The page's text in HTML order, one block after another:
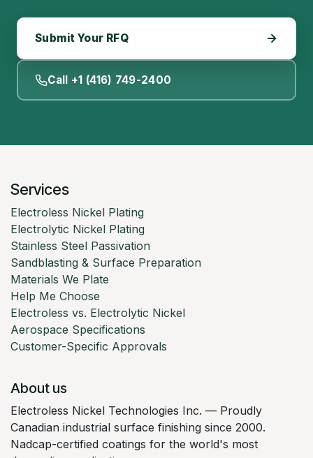
Submit Your RFQ
Call +1 (416) 749-2400
Services
Electroless Nickel Plating
Electrolytic Nickel Plating
Stainless Steel Passivation
Sandblasting & Surface Preparation
Materials We Plate
Help Me Choose
Electroless vs. Electrolytic Nickel
Aerospace Specifications
Customer-Specific Approvals
About us
Electroless Nickel Technologies Inc. — Proudly
Canadian industrial surface finishing since 2000.
Nadcap-certified coatings for the world's most